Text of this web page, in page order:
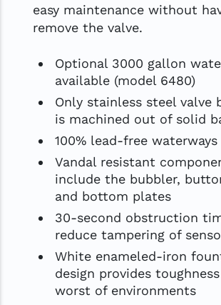
easy maintenance without
remove the valve.
Optional 3000 gallon
available (model 6480)
Only stainless steel valve
is machined out of solid
100% lead-free waterways
Vandal resistant
include the bubbler,
and bottom plates
30-second obstruction
reduce tampering of
White enameled-iron
design provides
worst of environments